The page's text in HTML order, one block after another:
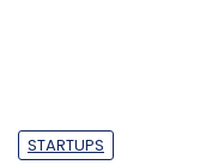
STARTUPS